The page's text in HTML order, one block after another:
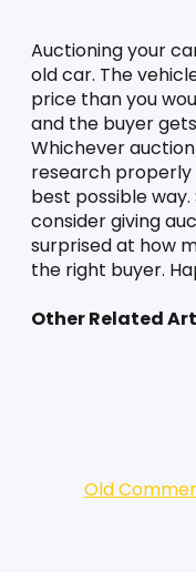
Auctioning your
old car. The
price than you
and the buyer
Whichever
research
best possible
consider giving
surprised at how
the right buyer.
Other Related
Old